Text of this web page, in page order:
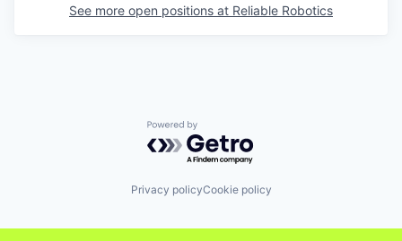
See more open positions at Reliable Robotics
Powered by Getro.com
Privacy policyCookie policy